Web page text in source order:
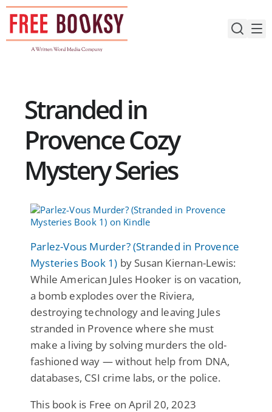
Skip
content
Stranded in
Provence Cozy
Mystery Series
Parlez-Vous Murder? (Stranded in Provence
Mysteries Book 1) by Susan Kiernan-Lewis:
While American Jules Hooker is on vacation,
a bomb explodes over the Riviera,
destroying technology and leaving Jules
stranded in Provence where she must
make a living by solving murders the old-
fashioned way — without help from DNA,
databases, CSI crime labs, or the police.
This book is Free on April 20, 2023